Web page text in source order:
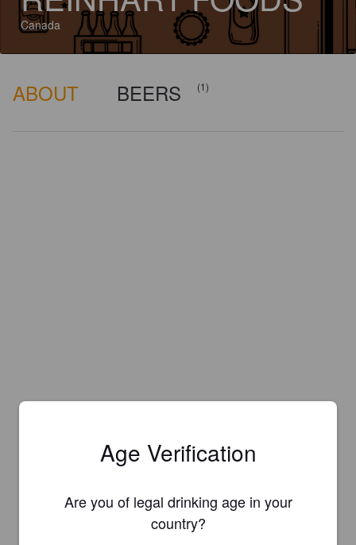
Canada
ABOUT BEERS (1)
Is this your brewery?
Age Verification
Are you of legal drinking age in your
country?